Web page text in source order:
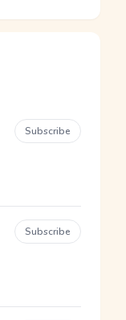
Subscribe
Subscribe